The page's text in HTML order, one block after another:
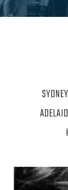
SYDNEY